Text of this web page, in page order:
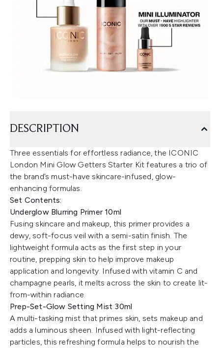
DESCRIPTION
Three essentials for effortless radiance, the ICONIC
London Mini Glow Getters Starter Kit features a trio of
the brand’s must-have skincare-infused, glow-
enhancing formulas.
Set Contents:
Underglow Blurring Primer 10ml
Fusing skincare and makeup, this primer provides a
dewy, soft-focus veil with a semi-satin finish. The
lightweight formula acts as the first step in your
routine, prepping skin to help improve makeup
application and longevity. Infused with vitamin C and
champagne pearls, it melts across the skin to create lit-
from-within radiance.
Prep-Set-Glow Setting Mist 30ml
A multi-tasking mist that primes skin, sets makeup and
adds a luminous sheen. Infused with light-reflecting
particles, this refreshing formula helps to nourish the